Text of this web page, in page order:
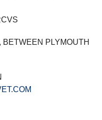
BETWEEN PLYMOUTH